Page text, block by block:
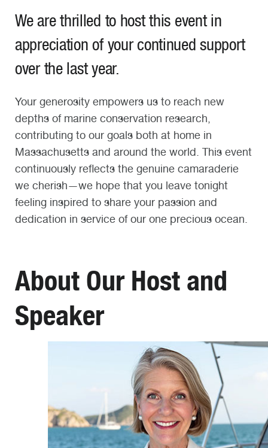
Weare thrilled to host this event in
appreciation of your continued support
over the last year.
Your generosity empowers us to reach new
depths of marine conservation research,
contributing to our goals both at home in
Massachusetts and around the world. This event
continuously reflects the genuine camaraderie
we cherish—we hope that you leave tonight
feeling inspired to share your passion and
dedication in service of our one precious ocean.
About Our Host and
Speaker